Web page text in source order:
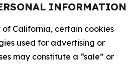
INFORMATION
California, certain cookies
used for advertising or
may constitute a “sale” or